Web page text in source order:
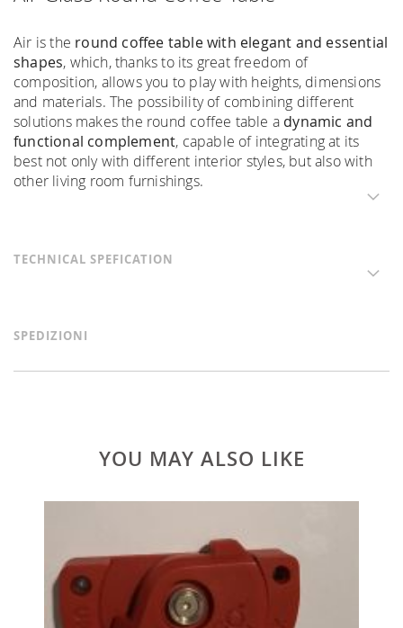
Air is the round coffee table with elegant and essential
shapes, which, thanks to its great freedom of
composition, allows you to play with heights, dimensions
and materials. The possibility of combining different
solutions makes the round coffee table a dynamic and
functional complement, capable of integrating at its
best not only with different interior styles, but also with
other living room furnishings.
TECHNICAL SPEFICATION
SPEDIZIONI
YOU MAY ALSO LIKE